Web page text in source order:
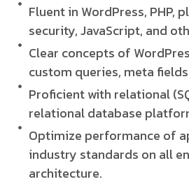
Fluent in WordPress, PHP,
security, JavaScript, and
Clear concepts of
custom queries, meta
Proficient with relational
relational database
Optimize performance of
industry standards on all
architecture.